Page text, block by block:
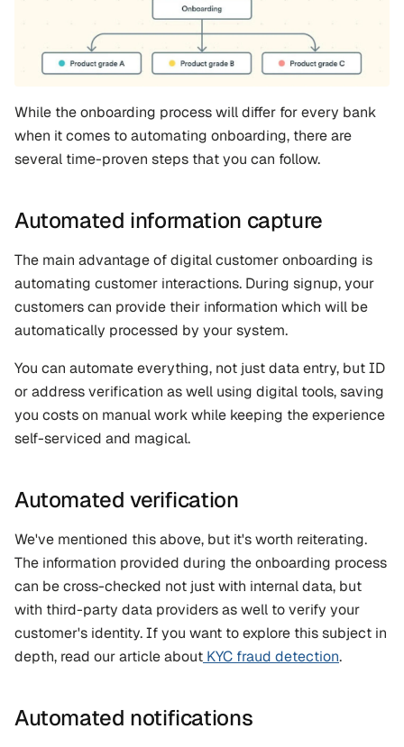
While the onboarding process will differ for every bank
when it comes to automating onboarding, there are
several time-proven steps that you can follow.
Automated information capture
The main advantage of digital customer onboarding is
automating customer interactions. During signup, your
customers can provide their information which will be
automatically processed by your system.
You can automate everything, not just data entry, but ID
or address verification as well using digital tools, saving
you costs on manual work while keeping the experience
self-serviced and magical.
Automated verification
We've mentioned this above, but it's worth reiterating.
The information provided during the onboarding process
can be cross-checked not just with internal data, but
with third-party data providers as well to verify your
customer's identity. If you want to explore this subject in
depth, read our article about KYC fraud detection.
Automated notifications